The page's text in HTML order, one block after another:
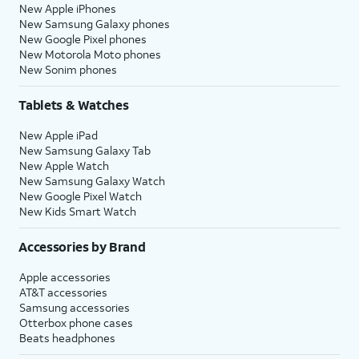
New Apple iPhones
New Samsung Galaxy phones
New Google Pixel phones
New Motorola Moto phones
New Sonim phones
Tablets & Watches
New Apple iPad
New Samsung Galaxy Tab
New Apple Watch
New Samsung Galaxy Watch
New Google Pixel Watch
New Kids Smart Watch
Accessories by Brand
Apple accessories
AT&T accessories
Samsung accessories
Otterbox phone cases
Beats headphones